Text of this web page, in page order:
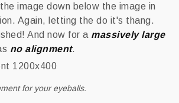
image down below the image in
Again, letting the do it's thang.
And now for a massively large
no alignment.
for your eyeballs.